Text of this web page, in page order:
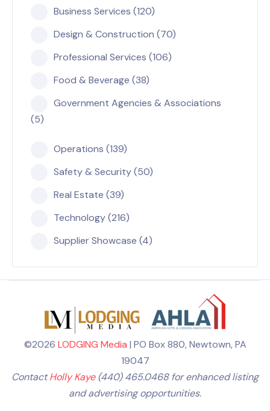
Business Services (120)
Design & Construction (70)
Professional Services (106)
Food & Beverage (38)
Government Agencies & Associations
(5)
Operations (139)
Safety & Security (50)
Real Estate (39)
Technology (216)
Supplier Showcase (4)
©2026 LODGING Media | PO Box 880, Newtown, PA
19047
ContactHolly Kaye(440) 465.0468 for enhanced listing
and advertising opportunities.